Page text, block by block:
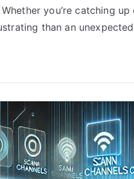
you’re catching
than an